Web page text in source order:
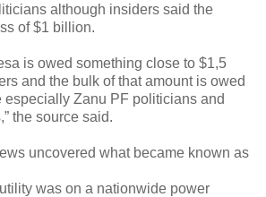
although insiders said the
of $1 billion.
is owed something close to $1,5
and the bulk of that amount is owed
especially Zanu PF politicians and
the source said.
uncovered what became known as
was on a nationwide power